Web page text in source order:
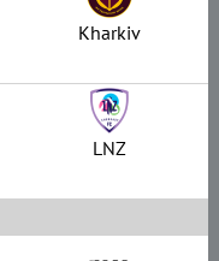
Kharkiv
LNZ